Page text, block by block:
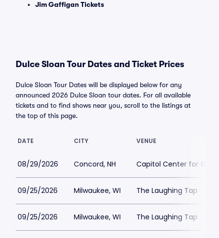
Jim Gaffigan Tickets
Dulce Sloan Tour Dates and Ticket Prices
Dulce Sloan Tour Dates will be displayed below for any
announced 2026 Dulce Sloan tour dates. For all available
tickets and to find shows near you, scroll to the listings at
the top of this page.
DATE CITY VENUE
08/29/2026 Concord, NH Capitol Center for the
09/25/2026 Milwaukee, WI The Laughing Tap
09/25/2026 Milwaukee, WI The Laughing Tap